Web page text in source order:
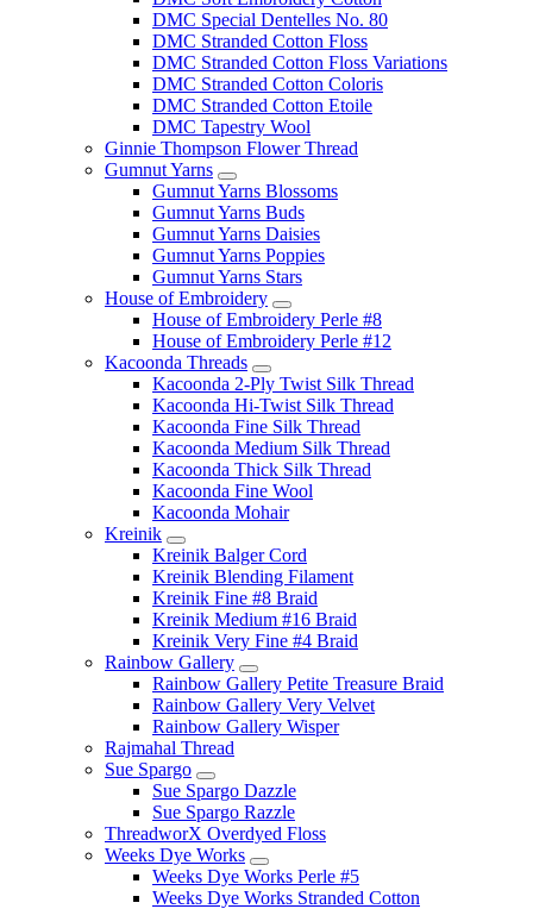
DMC Special Dentelles No. 80
DMC Stranded Cotton Floss
DMC Stranded Cotton Floss Variations
DMC Stranded Cotton Coloris
DMC Stranded Cotton Etoile
DMC Tapestry Wool
Ginnie Thompson Flower Thread
Gumnut Yarns
Gumnut Yarns Blossoms
Gumnut Yarns Buds
Gumnut Yarns Daisies
Gumnut Yarns Poppies
Gumnut Yarns Stars
House of Embroidery
House of Embroidery Perle #8
House of Embroidery Perle #12
Kacoonda Threads
Kacoonda 2-Ply Twist Silk Thread
Kacoonda Hi-Twist Silk Thread
Kacoonda Fine Silk Thread
Kacoonda Medium Silk Thread
Kacoonda Thick Silk Thread
Kacoonda Fine Wool
Kacoonda Mohair
Kreinik
Kreinik Balger Cord
Kreinik Blending Filament
Kreinik Fine #8 Braid
Kreinik Medium #16 Braid
Kreinik Very Fine #4 Braid
Rainbow Gallery
Rainbow Gallery Petite Treasure Braid
Rainbow Gallery Very Velvet
Rainbow Gallery Wisper
Rajmahal Thread
Sue Spargo
Sue Spargo Dazzle
Sue Spargo Razzle
ThreadworX Overdyed Floss
Weeks Dye Works
Weeks Dye Works Perle #5
Weeks Dye Works Stranded Cotton